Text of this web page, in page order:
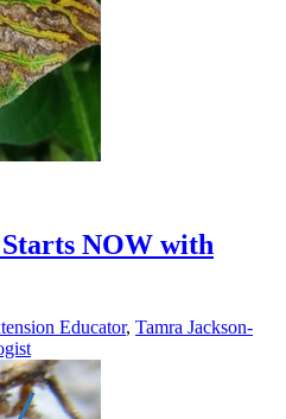
Starts NOW with
Educator, Tamra Jackson-